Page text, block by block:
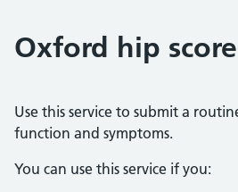
Oxford hip score
Use this service to submit a
function and symptoms.
You can use this service if you: